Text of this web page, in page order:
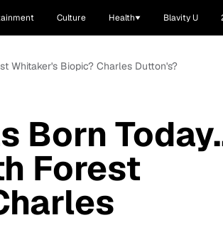
Culture Health Blavity U
Whitaker's Biopic? Charles Dutton's?
Born
Forest